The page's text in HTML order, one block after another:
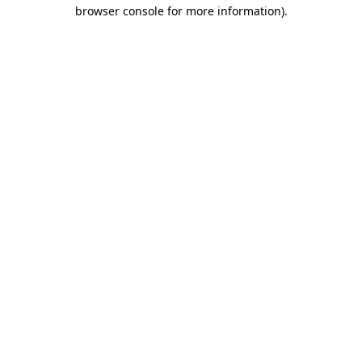
browser console for more information).